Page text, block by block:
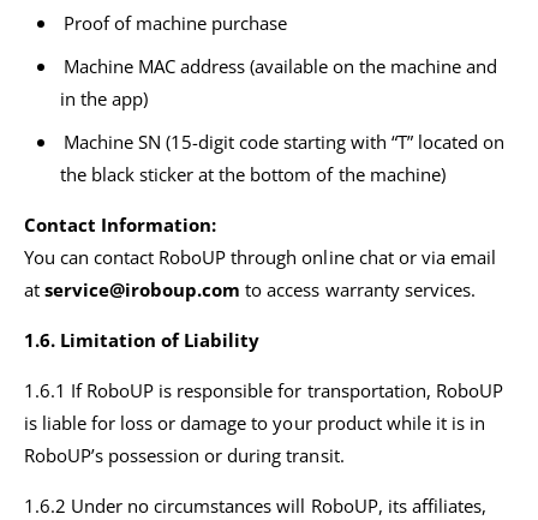
Proof of machine purchase
Machine MAC address (available on the machine and
in the app)
Machine SN (15-digit code starting with “T” located on
the black sticker at the bottom of the machine)
Contact Information:
You can contact RoboUP through online chat or via email
atservice@iroboup.com to access warranty services.
1.6. Limitation of Liability
1.6.1 If RoboUP is responsible for transportation, RoboUP
is liable for loss or damage to your product while it is in
RoboUP’s possession or during transit.
1.6.2 Under no circumstances will RoboUP, its affiliates,